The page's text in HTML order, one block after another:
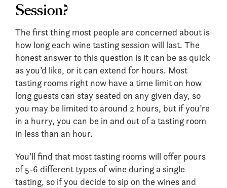
Session?
The first thing most people are concerned about is
how long each wine tasting session will last. The
honest answer to this question is it can be as quick
as you’d like, or it can extend for hours. Most
tasting rooms right now have a time limit on how
long guests can stay seated on any given day, so
you may be limited to around 2 hours, but if you’re
in a hurry, you can be in and out of a tasting room
in less than an hour.
You’ll find that most tasting rooms will offer pours
of 5-6 different types of wine during a single
tasting, so if you decide to sip on the wines and